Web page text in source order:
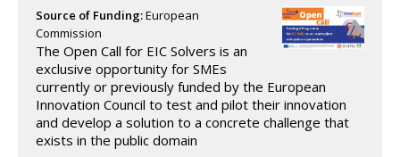
Source of Funding:European
Commission
The Open Call for EIC Solvers is an
exclusive opportunity for SMEs
currently or previously funded by the European
Innovation Council to test and pilot their innovation
and develop a solution to a concrete challenge that
exists in the public domain